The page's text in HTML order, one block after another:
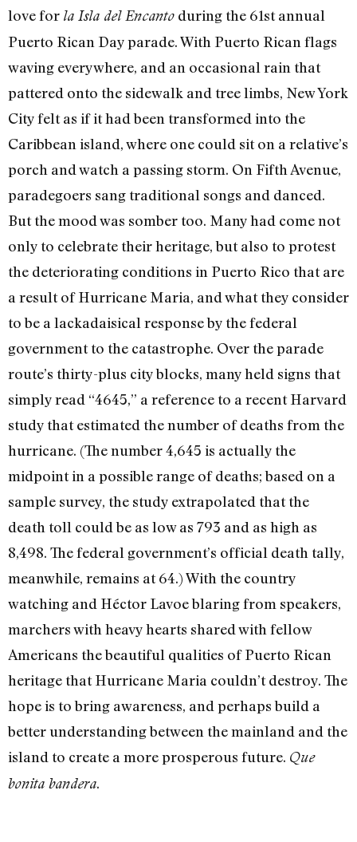
love for la Isla del Encanto during the 61st annual
Puerto Rican Day parade. With Puerto Rican flags
waving everywhere, and an occasional rain that
pattered onto the sidewalk and tree limbs, New York
City felt as if it had been transformed into the
Caribbean island, where one could sit on a relative’s
porch and watch a passing storm. On Fifth Avenue,
paradegoers sang traditional songs and danced.
But the mood was somber too. Many had come not
only to celebrate their heritage, but also to protest
the deteriorating conditions in Puerto Rico that are
a result of Hurricane Maria, and what they consider
to be a lackadaisical response by the federal
government to the catastrophe. Over the parade
route’s thirty-plus city blocks, many held signs that
simply read “4645,” a reference to a recent Harvard
study that estimated the number of deaths from the
hurricane. (The number 4,645 is actually the
midpoint in a possible range of deaths; based on a
sample survey, the study extrapolated that the
death toll could be as low as 793 and as high as
8,498. The federal government’s official death tally,
meanwhile, remains at 64.) With the country
watching and Héctor Lavoe blaring from speakers,
marchers with heavy hearts shared with fellow
Americans the beautiful qualities of Puerto Rican
heritage that Hurricane Maria couldn’t destroy. The
hope is to bring awareness, and perhaps build a
better understanding between the mainland and the
island to create a more prosperous future. Que
bonita bandera.